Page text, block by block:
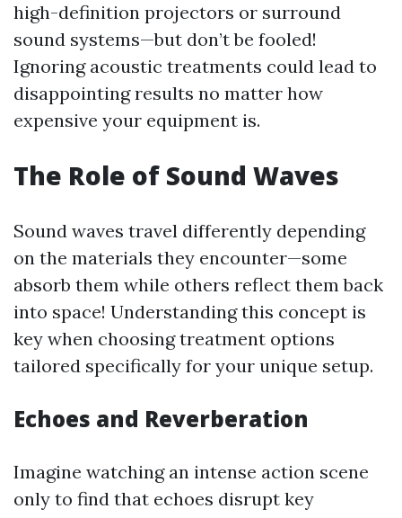
high-definition projectors or surround
sound systems—but don’t be fooled!
Ignoring acoustic treatments could lead to
disappointing results no matter how
expensive your equipment is.
The Role of Sound Waves
Sound waves travel differently depending
on the materials they encounter—some
absorb them while others reflect them back
into space! Understanding this concept is
key when choosing treatment options
tailored specifically for your unique setup.
Echoes and Reverberation
Imagine watching an intense action scene
only to find that echoes disrupt key